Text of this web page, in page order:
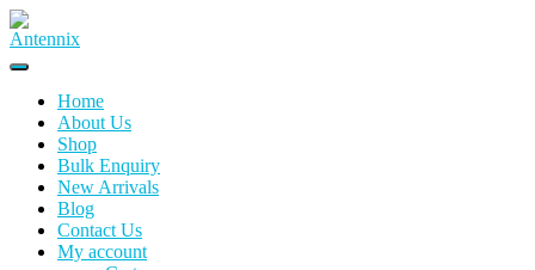
Skip
to
content
Home
About Us
Shop
Bulk Enquiry
New Arrivals
Blog
Contact Us
My account